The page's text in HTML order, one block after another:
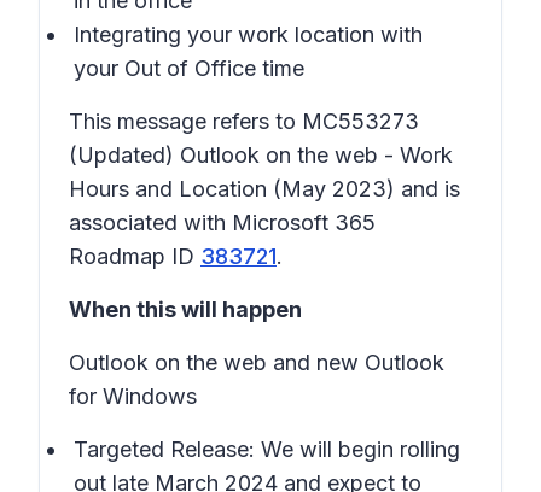
Integrating your work location with
your Out of Office time
This message refers to MC553273
(Updated) Outlook on the web - Work
Hours and Location (May 2023) and is
associated with Microsoft 365
Roadmap ID 383721.
When this will happen
Outlook on the web and new Outlook
for Windows
Targeted Release: We will begin rolling
out late March 2024 and expect to